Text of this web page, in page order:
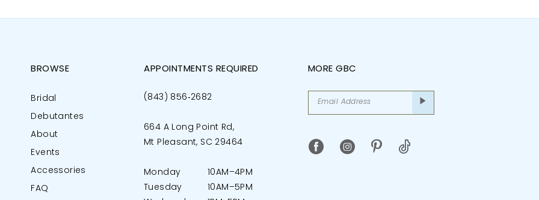
BROWSE
Bridal
Debutantes
About
Events
Accessories
FAQ
APPOINTMENTS REQUIRED
(843) 856‑2682
664 A Long Point Rd,
Mt Pleasant, SC 29464
Monday
10AM–4PM
Tuesday
10AM–5PM
MORE GBC